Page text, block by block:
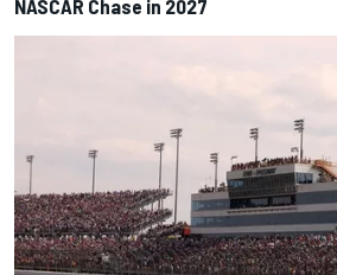
NASCAR Chase in 2027